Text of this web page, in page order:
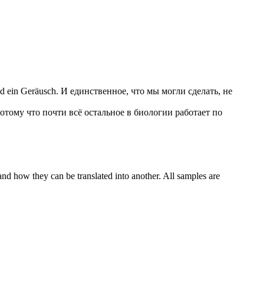
ein Geräusch. И единственное, что мы могли сделать, не
что почти всё остальное в биологии работает по
how they can be translated into another. All samples are